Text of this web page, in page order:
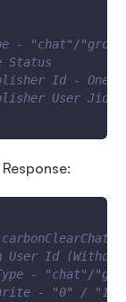
- "chat"/
Status
Id - One
User Jid
Id (Without
- "chat"/
- "0" / "1"